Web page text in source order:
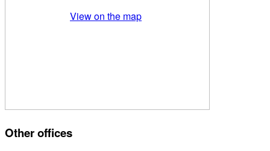
View on the map
Other offices